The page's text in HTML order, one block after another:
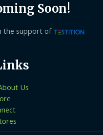
Soon!
the support of
Us